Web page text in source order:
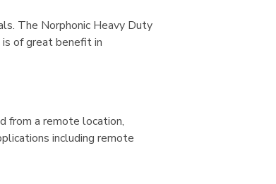
The Norphonic Heavy Duty
of great benefit in
from a remote location,
including remote